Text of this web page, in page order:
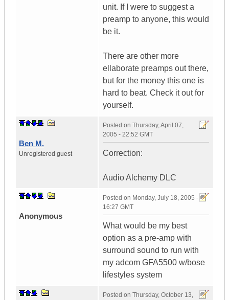
unit. If I were to suggest a
preamp to anyone, this would
be it.
There are other more
ellaborate preamps out there,
but for the money this one is
hard to beat. Check it out for
yourself.
Ben M.
Unregistered guest
Posted on Thursday, April 07,
2005 - 22:52 GMT
Correction:
Audio Alchemy DLC
Anonymous
Posted on Monday, July 18, 2005 -
16:27 GMT
What would be my best
option as a pre-amp with
surround sound to run with
my adcom GFA5500 w/bose
lifestyles system
Posted on Thursday, October 13,